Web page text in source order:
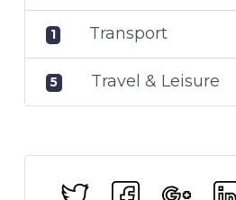
1 Transport
5 Travel & Leisure